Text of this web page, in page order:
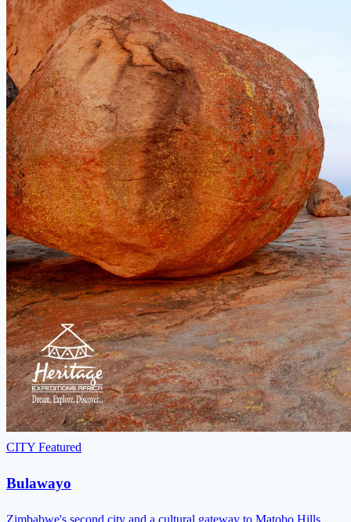
CITY Featured
Bulawayo
Zimbabwe's second city and a cultural gateway to Matobo Hills,